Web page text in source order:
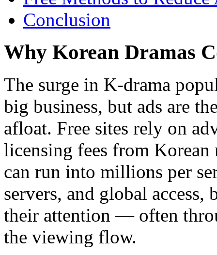
Conclusion
Why Korean Dramas
The surge in K-drama
big business, but ads are
afloat. Free sites rely on
licensing fees from
can run into millions per
servers, and global
their attention — often
the viewing flow.